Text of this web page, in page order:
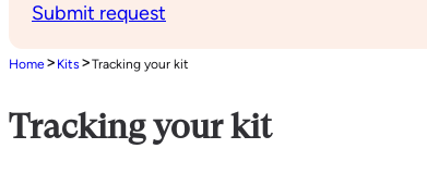
Submit request
Home> Kits >Tracking your kit
Tracking your kit